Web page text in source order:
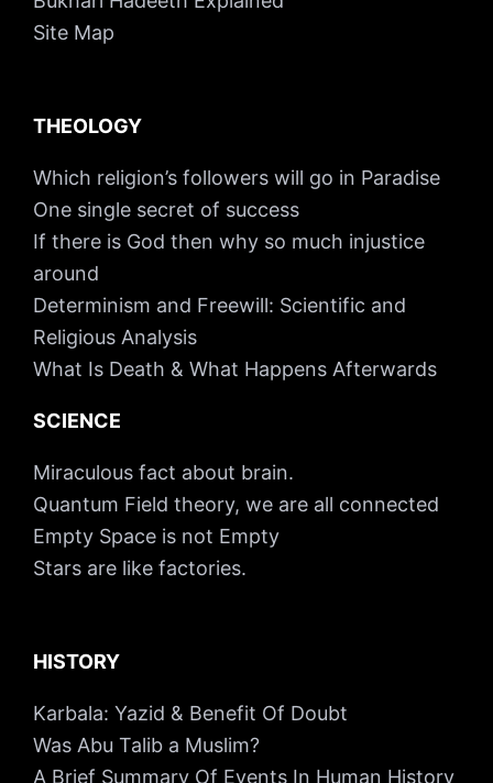
Site Map
THEOLOGY
Which religion’s followers will go in Paradise
One single secret of success
If there is God then why so much injustice
around
Determinism and Freewill: Scientific and
Religious Analysis
What Is Death & What Happens Afterwards
SCIENCE
Miraculous fact about brain.
Quantum Field theory, we are all connected
Empty Space is not Empty
Stars are like factories.
HISTORY
Karbala: Yazid & Benefit Of Doubt
Was Abu Talib a Muslim?
A Brief Summary Of Events In Human History